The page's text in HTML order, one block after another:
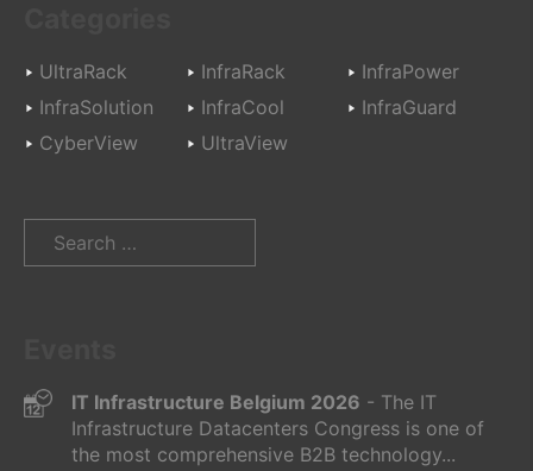
UltraRack InfraRack
InfraPower
InfraSolution
InfraCool
InfraGuard
CyberView
UltraView
Search
IT Infrastructure Belgium 2026 - The IT
Infrastructure Datacenters Congress is one of
the most comprehensive B2B technology...